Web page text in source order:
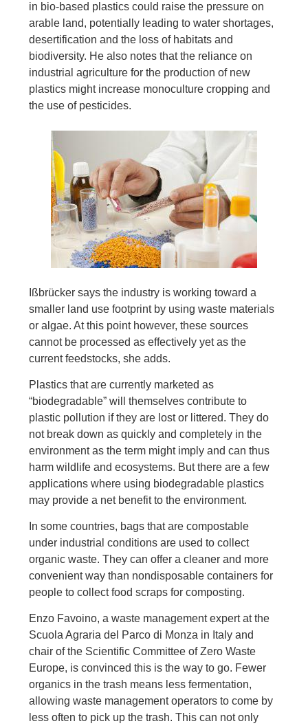
in bio-based plastics could raise the pressure on
arable land, potentially leading to water shortages,
desertification and the loss of habitats and
biodiversity. He also notes that the reliance on
industrial agriculture for the production of new
plastics might increase monoculture cropping and
the use of pesticides.
Ißbrücker says the industry is working toward a
smaller land use footprint by using waste materials
or algae. At this point however, these sources
cannot be processed as effectively yet as the
current feedstocks, she adds.
Plastics that are currently marketed as
“biodegradable” will themselves contribute to
plastic pollution if they are lost or littered. They do
not break down as quickly and completely in the
environment as the term might imply and can thus
harm wildlife and ecosystems. But there are a few
applications where using biodegradable plastics
may provide a net benefit to the environment.
In some countries, bags that are compostable
under industrial conditions are used to collect
organic waste. They can offer a cleaner and more
convenient way than nondisposable containers for
people to collect food scraps for composting.
Enzo Favoino, a waste management expert at the
Scuola Agraria del Parco di Monza in Italy and
chair of the Scientific Committee of Zero Waste
Europe, is convinced this is the way to go. Fewer
organics in the trash means less fermentation,
allowing waste management operators to come by
less often to pick up the trash. This can not only